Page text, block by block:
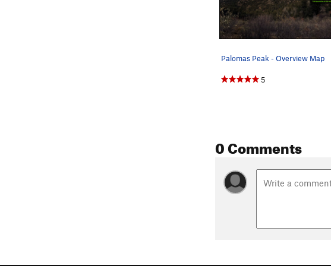
Palomas Peak - Overview Map
5
0 Comments